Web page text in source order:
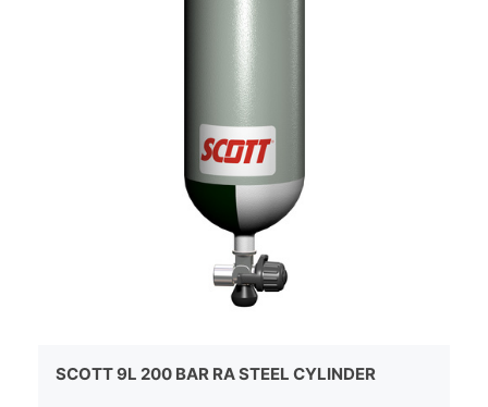
SCOTT 9L 200 BAR RA STEEL CYLINDER